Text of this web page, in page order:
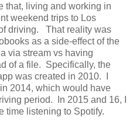
that, living and working in
weekend trips to Los
driving. That reality was
as a side-effect of the
via stream vs having
of a file. Specifically, the
was created in 2010. I
2014, which would have
period. In 2015 and 16, I
time listening to Spotify.